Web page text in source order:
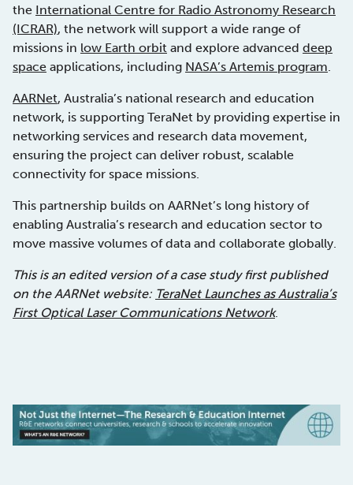
the International Centre for Radio Astronomy Research
(ICRAR), the network will support a wide range of
missions in low Earth orbit and explore advanced deep
space applications, including NASA’s Artemis program.
AARNet, Australia’s national research and education
network, is supporting TeraNet by providing expertise in
networking services and research data movement,
ensuring the project can deliver robust, scalable
connectivity for space missions.
This partnership builds on AARNet’s long history of
enabling Australia’s research and education sector to
move massive volumes of data and collaborate globally.
This is an edited version of a case study first published
on the AARNet website: TeraNet Launches as Australia’s
First Optical Laser Communications Network.